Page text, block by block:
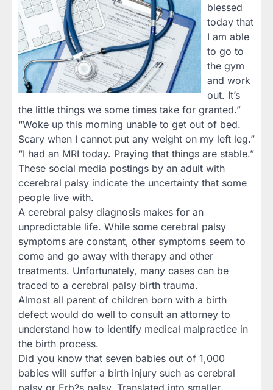
blessed
today that
I am able
to go to
the gym
and work
out. It’s
the little things we some times take for granted.”
“Woke up this morning unable to get out of bed.
Scary when I cannot put any weight on my left leg.”
“I had an MRI today. Praying that things are stable.”
These social media postings by an adult with
ccerebral palsy indicate the uncertainty that some
people live with.
A cerebral palsy diagnosis makes for an
unpredictable life. While some cerebral palsy
symptoms are constant, other symptoms seem to
come and go away with therapy and other
treatments. Unfortunately, many cases can be
traced to a cerebral palsy birth trauma.
Almost all parent of children born with a birth
defect would do well to consult an attorney to
understand how to identify medical malpractice in
the birth process.
Did you know that seven babies out of 1,000
babies will suffer a birth injury such as cerebral